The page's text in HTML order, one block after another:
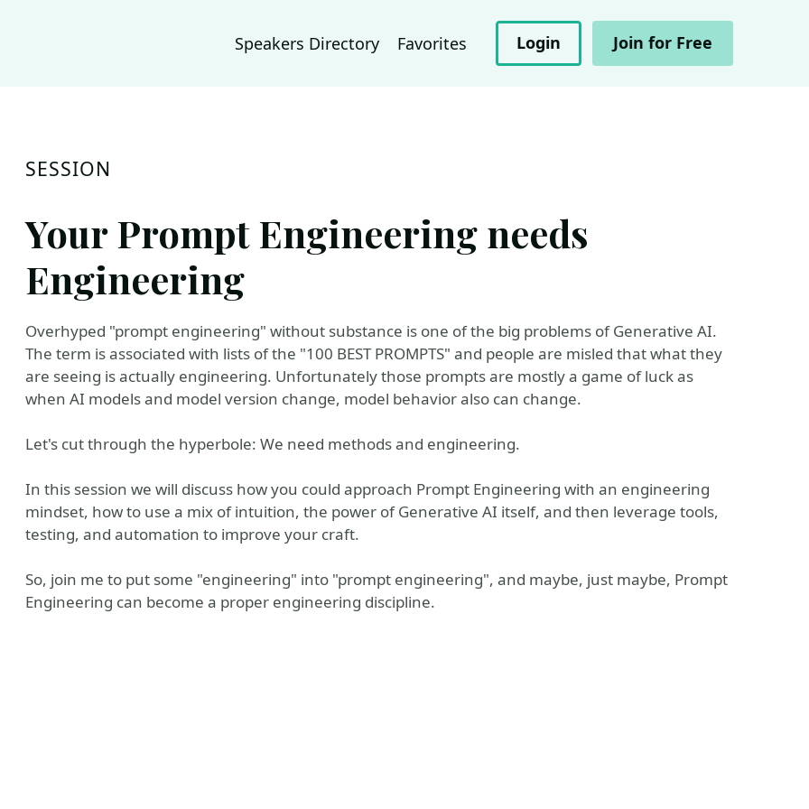
Speakers Directory Favorites Login Join for Free
SESSION
Your Prompt Engineering needs
Engineering
Overhyped "prompt engineering" without substance is one of the big problems of Generative AI.
The term is associated with lists of the "100 BEST PROMPTS" and people are misled that what they
are seeing is actually engineering. Unfortunately those prompts are mostly a game of luck as
when AI models and model version change, model behavior also can change.
Let's cut through the hyperbole: We need methods and engineering.
In this session we will discuss how you could approach Prompt Engineering with an engineering
mindset, how to use a mix of intuition, the power of Generative AI itself, and then leverage tools,
testing, and automation to improve your craft.
So, join me to put some "engineering" into "prompt engineering", and maybe, just maybe, Prompt
Engineering can become a proper engineering discipline.